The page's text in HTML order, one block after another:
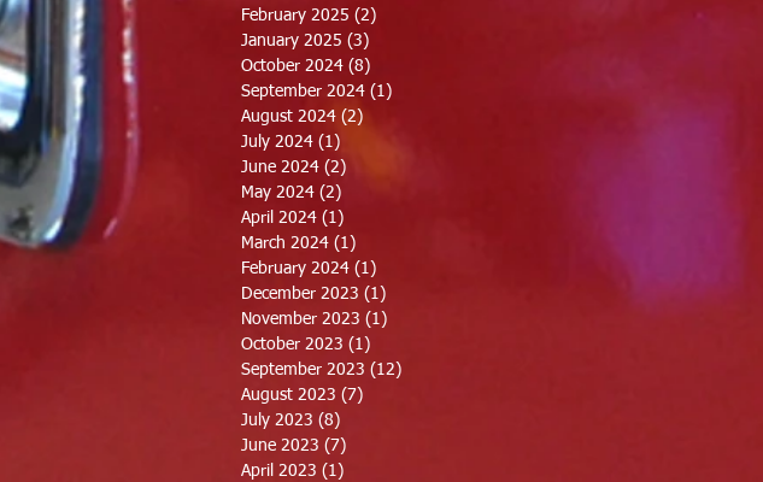
February 2025 (2)
January 2025 (3)
October 2024 (8)
September 2024 (1)
August 2024 (2)
July 2024 (1)
June 2024 (2)
May 2024 (2)
April 2024 (1)
March 2024 (1)
February 2024 (1)
December 2023 (1)
November 2023 (1)
October 2023 (1)
September 2023 (12)
August 2023 (7)
July 2023 (8)
June 2023 (7)
April 2023 (1)